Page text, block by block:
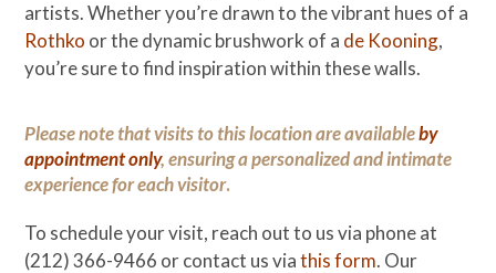
artists. Whether you’re drawn to the vibrant hues of a
Rothko or the dynamic brushwork of a de Kooning,
you’re sure to find inspiration within these walls.
Please note that visits to this location are availableby
appointment only, ensuring a personalized and intimate
experience for each visitor.
To schedule your visit, reach out to us via phone at
(212) 366-9466 or contact us viathis form. Our